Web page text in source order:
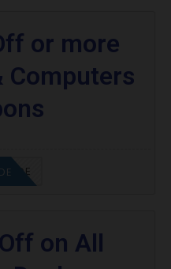
or more
Computers
on All